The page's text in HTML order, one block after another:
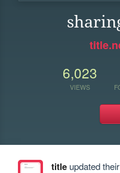
6,023
VIEWS
titleupdated